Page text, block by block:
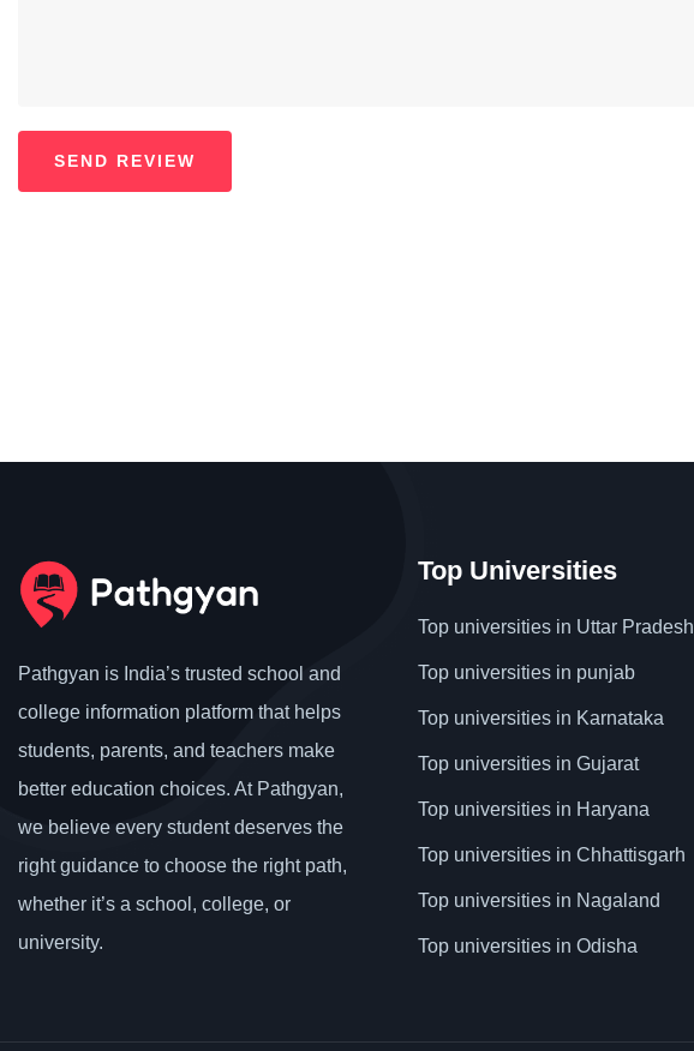
Pathgyan is India’s trusted school and
college information platform that helps
students, parents, and teachers make
better education choices. At Pathgyan,
we believe every student deserves the
right guidance to choose the right path,
whether it’s a school, college, or
university.
Top Universities
Top universities in Uttar Pradesh
Top universities in punjab
Top universities in Karnataka
Top universities in Gujarat
Top universities in Haryana
Top universities in Chhattisgarh
Top universities in Nagaland
Top universities in Odisha